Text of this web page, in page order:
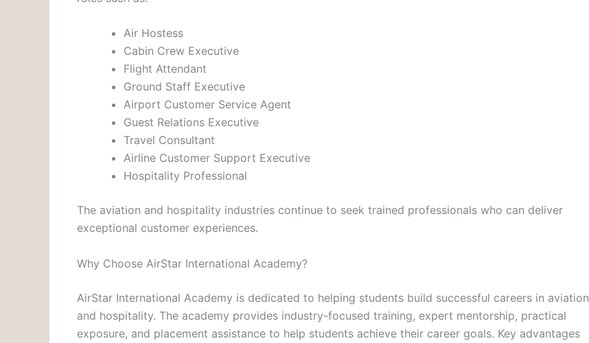
Air Hostess
Cabin Crew Executive
Flight Attendant
Ground Staff Executive
Airport Customer Service Agent
Guest Relations Executive
Travel Consultant
Airline Customer Support Executive
Hospitality Professional
The aviation and hospitality industries continue to seek trained professionals who can deliver
exceptional customer experiences.
Why Choose AirStar International Academy?
AirStar International Academy is dedicated to helping students build successful careers in aviation
and hospitality. The academy provides industry-focused training, expert mentorship, practical
exposure, and placement assistance to help students achieve their career goals. Key advantages